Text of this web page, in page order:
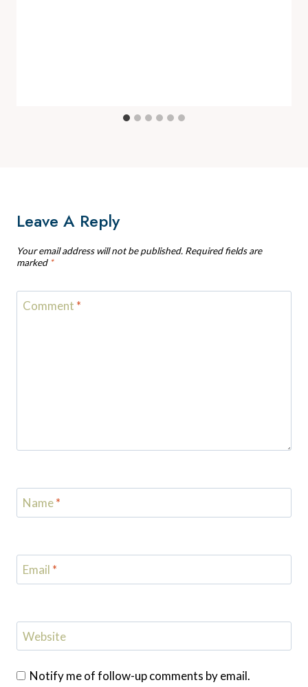
Leave A Reply
Your email address will not be published. Required fields are
marked *
Comment *
Name*
Email *
Website
Notify me of follow-up comments by email.